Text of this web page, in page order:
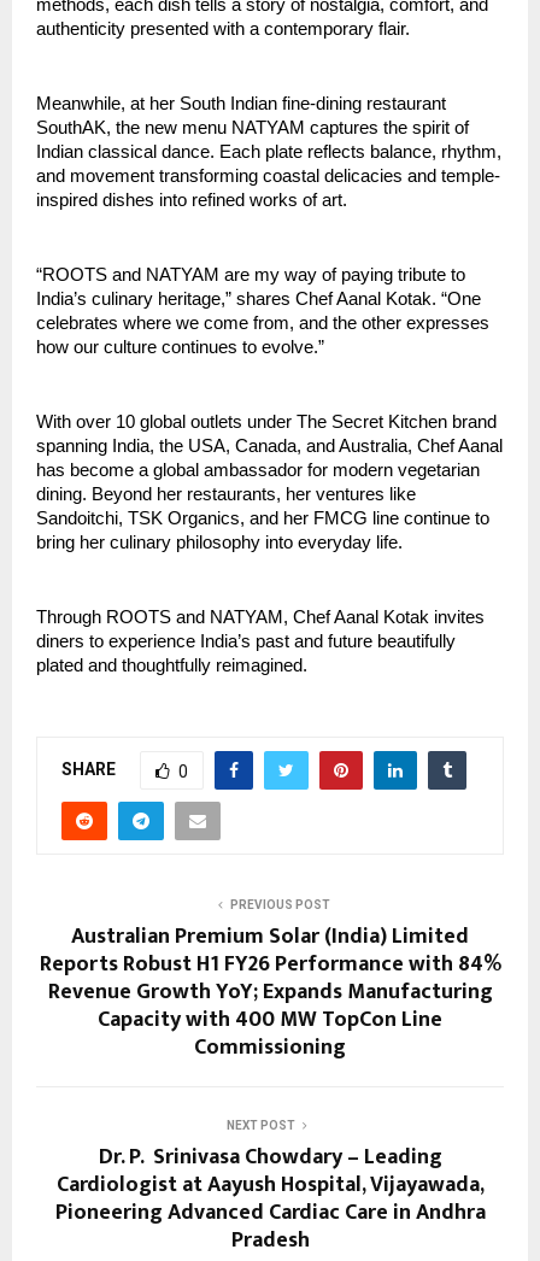
methods, each dish tells a story of nostalgia, comfort, and
authenticity presented with a contemporary flair.
Meanwhile, at her South Indian fine-dining restaurant
SouthAK, the new menu NATYAM captures the spirit of
Indian classical dance. Each plate reflects balance, rhythm,
and movement transforming coastal delicacies and temple-
inspired dishes into refined works of art.
“ROOTS and NATYAM are my way of paying tribute to
India’s culinary heritage,” shares Chef Aanal Kotak. “One
celebrates where we come from, and the other expresses
how our culture continues to evolve.”
With over 10 global outlets under The Secret Kitchen brand
spanning India, the USA, Canada, and Australia, Chef Aanal
has become a global ambassador for modern vegetarian
dining. Beyond her restaurants, her ventures like
Sandoitchi, TSK Organics, and her FMCG line continue to
bring her culinary philosophy into everyday life.
Through ROOTS and NATYAM, Chef Aanal Kotak invites
diners to experience India’s past and future beautifully
plated and thoughtfully reimagined.
SHARE 0
PREVIOUS POST
Australian Premium Solar (India) Limited
Reports Robust H1 FY26 Performance with 84%
Revenue Growth YoY; Expands Manufacturing
Capacity with 400 MW TopCon Line
Commissioning
NEXT POST
Dr. P. Srinivasa Chowdary – Leading
Cardiologist at Aayush Hospital, Vijayawada,
Pioneering Advanced Cardiac Care in Andhra
Pradesh